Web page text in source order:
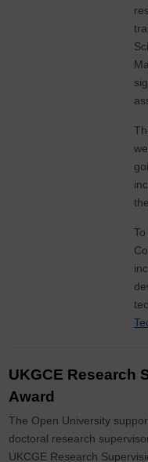
UKGCE Research
Award
The Open University
doctoral research
UKCGE Research